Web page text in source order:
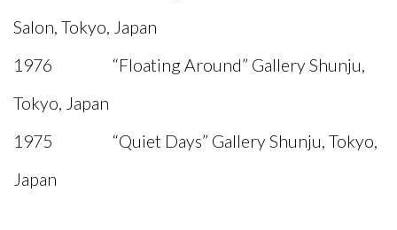
Salon, Tokyo, Japan
1976 “Floating Around” Gallery Shunju,
Tokyo, Japan
1975 “Quiet Days” Gallery Shunju, Tokyo,
Japan